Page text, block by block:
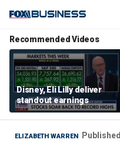
Recommended Videos
Disney, Eli Lilly deliver
standout earnings
ELIZABETH WARREN Published